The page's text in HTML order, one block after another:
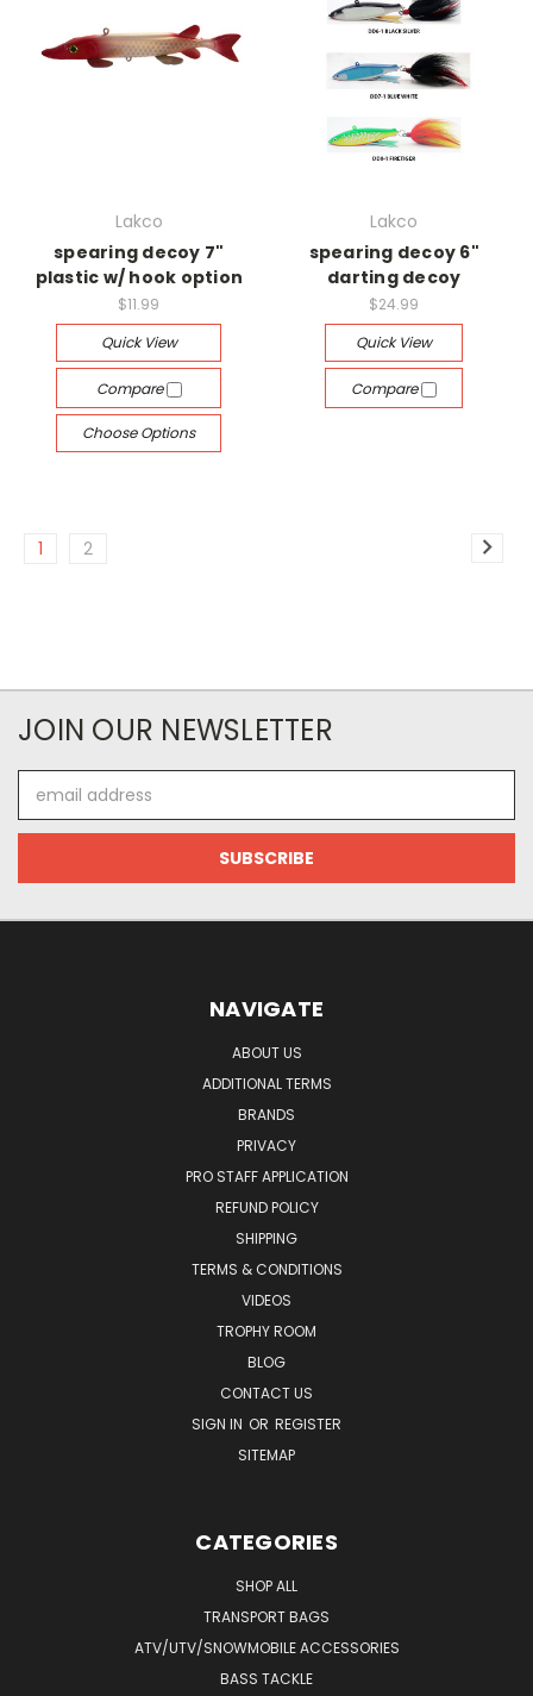
Lakco
spearing decoy 7"
plastic w/ hook option
$11.99
Quick View
Compare
Choose Options
Lakco
spearing decoy 6"
darting decoy
$24.99
Quick View
Compare
1 2
JOIN OUR NEWSLETTER
Address
NAVIGATE
ABOUT US
ADDITIONAL TERMS
BRANDS
PRIVACY
PRO STAFF APPLICATION
REFUND POLICY
SHIPPING
TERMS & CONDITIONS
VIDEOS
TROPHY ROOM
BLOG
CONTACT US
SIGN IN OR REGISTER
SITEMAP
CATEGORIES
SHOP ALL
TRANSPORT BAGS
ATV/UTV/SNOWMOBILE ACCESSORIES
BASS TACKLE